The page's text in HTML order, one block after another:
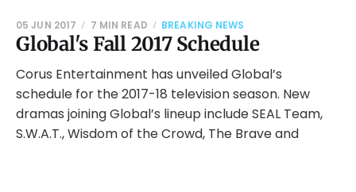
Global's Fall 2017 Schedule
05 JUN 2017 7 MIN READ BREAKING NEWS
Corus Entertainment has unveiled Global’s
schedule for the 2017-18 television season. New
dramas joining Global’s lineup include SEAL Team,
S.W.A.T., Wisdom of the Crowd, The Brave and